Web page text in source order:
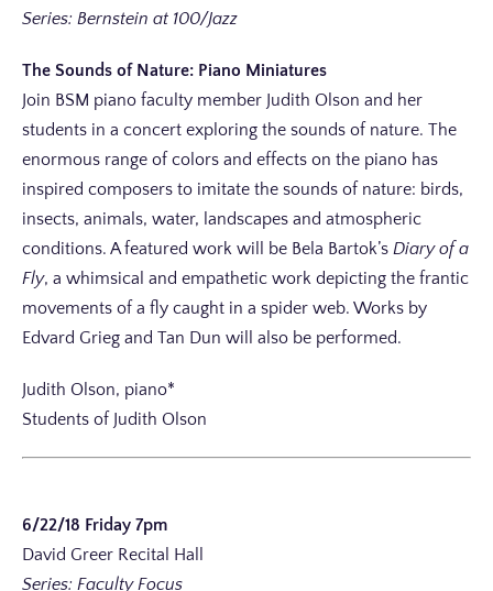
Series: Bernstein at 100/Jazz
The Sounds of Nature: Piano Miniatures
Join BSM piano faculty member Judith Olson and her
students in a concert exploring the sounds of nature. The
enormous range of colors and effects on the piano has
inspired composers to imitate the sounds of nature: birds,
insects, animals, water, landscapes and atmospheric
conditions. A featured work will be Bela Bartok’s Diary of a
Fly, a whimsical and empathetic work depicting the frantic
movements of a fly caught in a spider web. Works by
Edvard Grieg and Tan Dun will also be performed.
Judith Olson, piano*
Students of Judith Olson
6/22/18 Friday 7pm
David Greer Recital Hall
Series: Faculty Focus